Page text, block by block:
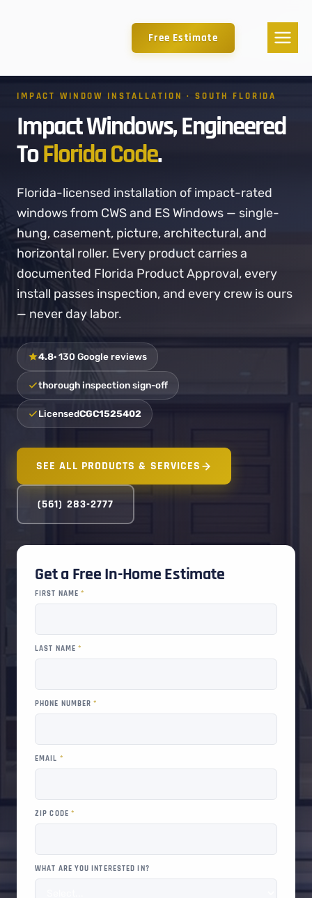
Free Estimate
IMPACT WINDOW INSTALLATION · SOUTH FLORIDA
Impact Windows, Engineered
ToFlorida Code.
Florida-licensed installation of impact-rated
windows from CWS and ES Windows — single-
hung, casement, picture, architectural, and
horizontal roller. Every product carries a
documented Florida Product Approval, every
install passes inspection, and every crew is ours
— never day labor.
4.8· 130 Google reviews
thorough inspection sign-off
LicensedCGC1525402
SEE ALL PRODUCTS & SERVICES
(561) 283-2777
Get a Free In-Home Estimate
FIRST NAME*
LAST NAME *
PHONE NUMBER*
EMAIL *
ZIP CODE *
WHAT ARE YOU INTERESTED IN?